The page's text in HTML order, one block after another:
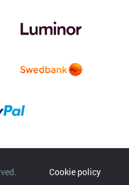
Cookie policy